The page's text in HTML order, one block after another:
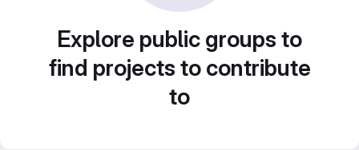
Explore public groups to
find projects to contribute
to